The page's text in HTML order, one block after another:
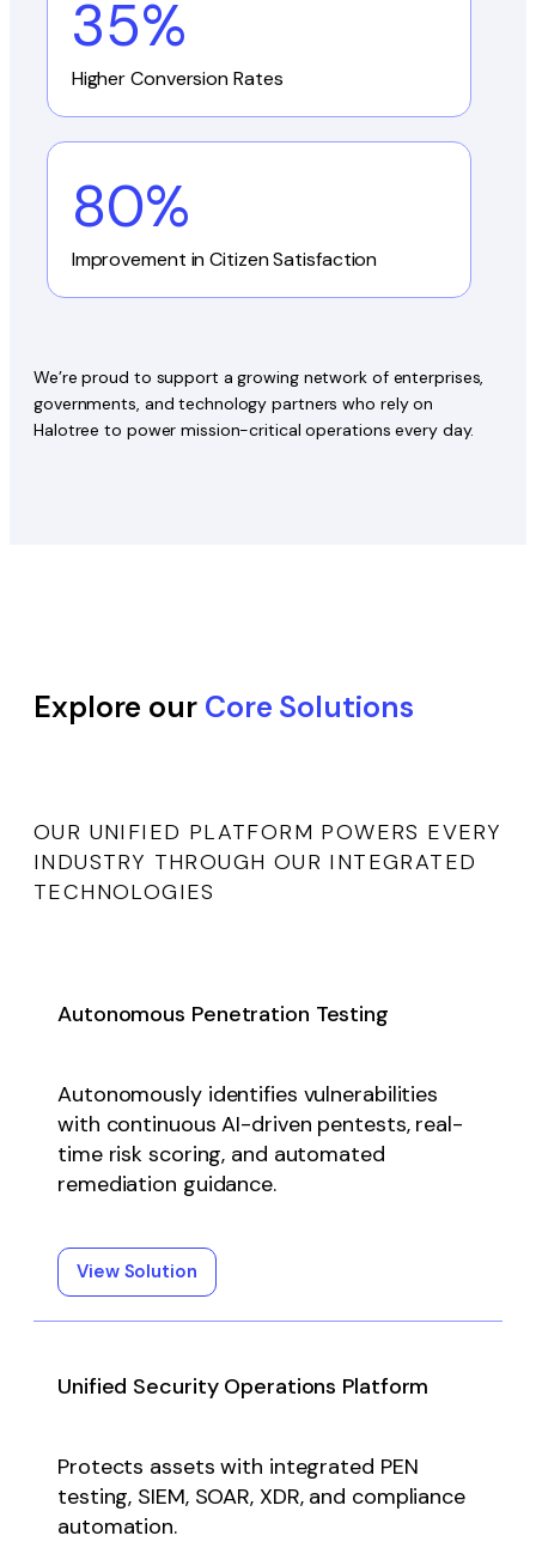
35%
Higher Conversion Rates
80%
Improvement in Citizen Satisfaction
We’re proud to support a growing network of enterprises,
governments, and technology partners who rely on
Halotree to power mission-critical operations every day.
Explore our Core Solutions
OUR UNIFIED PLATFORM POWERS EVERY
INDUSTRY THROUGH OUR INTEGRATED
TECHNOLOGIES
Autonomous Penetration Testing
Autonomously identifies vulnerabilities
with continuous AI-driven pentests, real-
time risk scoring, and automated
remediation guidance.
View Solution
Unified Security Operations Platform
Protects assets with integrated PEN
testing, SIEM, SOAR, XDR, and compliance
automation.